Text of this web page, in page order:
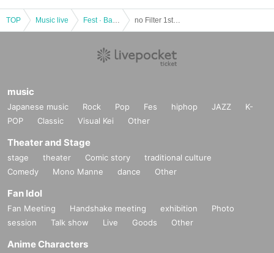
TOP Music live
music
Japanese music Rock Pop Fes hiphop JAZZ
K-
POP
Classic Visual Kei Other
Theater and Stage
stage theater Comic story
traditional culture
Comedy
Mono Manne dance Other
Fan Idol
Fan Meeting Handshake meeting exhibition
Photo
session
Talk show Live Goods Other
Anime Characters